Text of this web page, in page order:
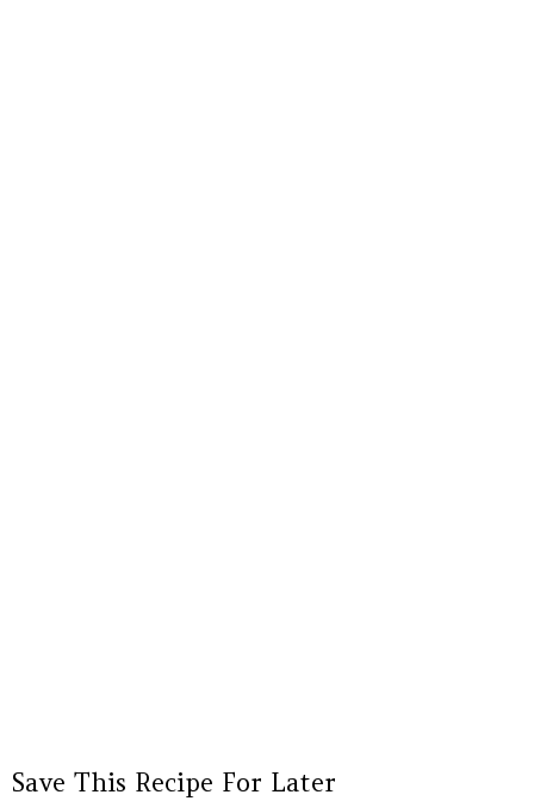
Save This Recipe For Later